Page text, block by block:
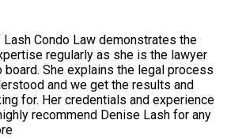
Lash Condo Law demonstrates the
regularly as she is the lawyer
board. She explains the legal process
and we get the results and
for. Her credentials and experience
recommend Denise Lash for any